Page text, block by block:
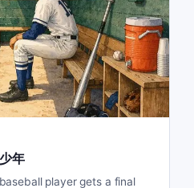
年
player gets a final